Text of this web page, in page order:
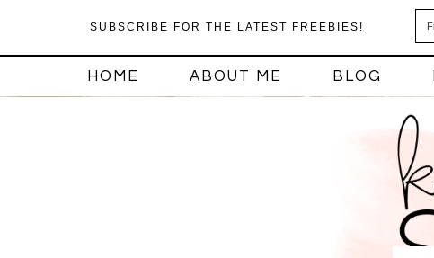
SUBSCRIBE FOR THE LATEST FREEBIES!
HOME ABOUT ME BLOG